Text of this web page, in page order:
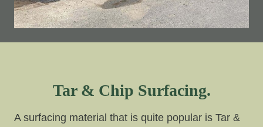
Tar & Chip Surfacing.
A surfacing material that is quite popular is Tar &